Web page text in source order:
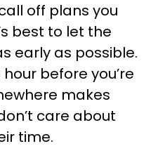
off plans you
best to let the
early as possible.
before you’re
makes
care about
time.